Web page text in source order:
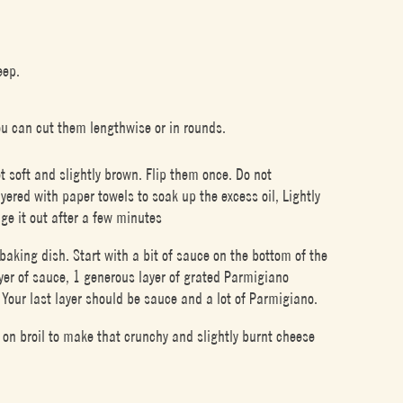
can cut them lengthwise or in rounds.
and slightly brown. Flip them once. Do not
with paper towels to soak up the excess oil, Lightly
it out after a few minutes
dish. Start with a bit of sauce on the bottom of the
of sauce, 1 generous layer of grated Parmigiano
last layer should be sauce and a lot of Parmigiano.
broil to make that crunchy and slightly burnt cheese